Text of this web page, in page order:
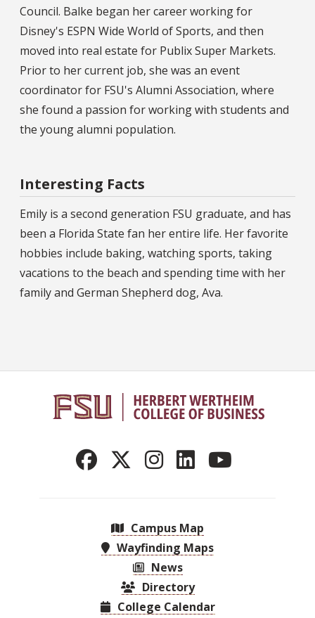
Council. Balke began her career working for
Disney's ESPN Wide World of Sports, and then
moved into real estate for Publix Super Markets.
Prior to her current job, she was an event
coordinator for FSU's Alumni Association, where
she found a passion for working with students and
the young alumni population.
Interesting Facts
Emily is a second generation FSU graduate, and has
been a Florida State fan her entire life. Her favorite
hobbies include baking, watching sports, taking
vacations to the beach and spending time with her
family and German Shepherd dog, Ava.
Campus Map
Wayfinding Maps
News
Directory
College Calendar